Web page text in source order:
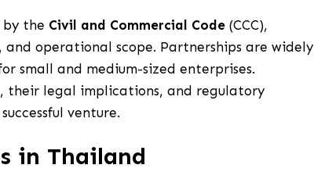
by the Civil and Commercial Code (CCC),
operational scope. Partnerships are widely
small and medium-sized enterprises.
their legal implications, and regulatory
venture.
in Thailand